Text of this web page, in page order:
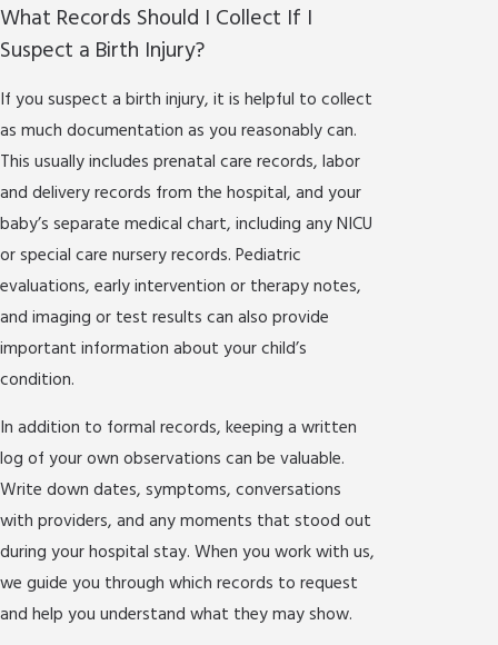
What Records Should I Collect If I
Suspect a Birth Injury?
If you suspect a birth injury, it is helpful to collect
as much documentation as you reasonably can.
This usually includes prenatal care records, labor
and delivery records from the hospital, and your
baby’s separate medical chart, including any NICU
or special care nursery records. Pediatric
evaluations, early intervention or therapy notes,
and imaging or test results can also provide
important information about your child’s
condition.
In addition to formal records, keeping a written
log of your own observations can be valuable.
Write down dates, symptoms, conversations
with providers, and any moments that stood out
during your hospital stay. When you work with us,
we guide you through which records to request
and help you understand what they may show.